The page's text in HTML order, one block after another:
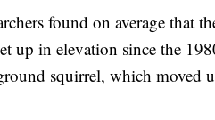
found on average that
up in elevation since the
squirrel, which moved